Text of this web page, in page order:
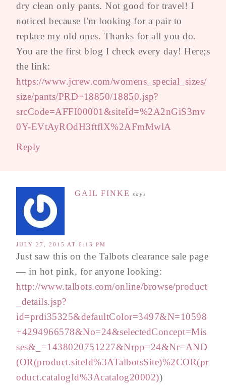
dry clean only pants. Not good for travel! I
noticed because I'm looking for a pair to
replace my old ones. Thanks for all you do.
You are the first blog I check every day! Here;s
the link:
https://www.jcrew.com/womens_special_sizes/
size/pants/PRD~18850/18850.jsp?
srcCode=AFFI00001&siteId=%2A2nGiS3mv
0Y-EVtAyROdH3ftflX%2AFmMwlA
Reply
GAIL FINKE says
JULY 27, 2015 AT 6:13 PM
Just saw this on the Talbots clearance sale page
— in hot pink, for anyone looking:
http://www.talbots.com/online/browse/product
_details.jsp?
id=prdi35325&defaultColor=3497&N=10598
+4294966578&No=24&selectedConcept=Mis
ses&_=1438020751227&Nrpp=24&Nr=AND
(OR(product.siteId%3ATalbotsSite)%2COR(pr
oduct.catalogId%3Acatalog20002))